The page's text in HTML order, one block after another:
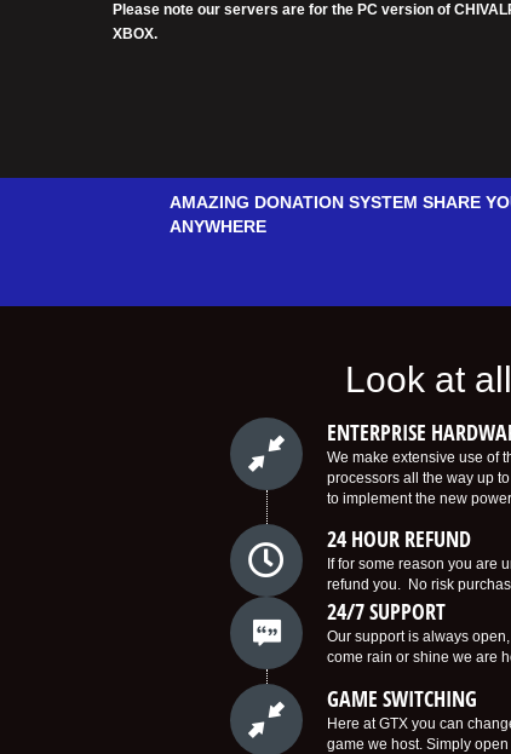
Please note our servers are for the PC version of
XBOX.
AMAZING DONATION SYSTEM SHARE
ANYWHERE
Look at
ENTERPRISE
We make extensive use of
processors all the way up
to implement the new
24 HOUR REFUND
If for some reason you are
refund you. No risk
24/7 SUPPORT
Our support is always
come rain or shine we are
GAME SWITCHING
Here at GTX you can
game we host. Simply